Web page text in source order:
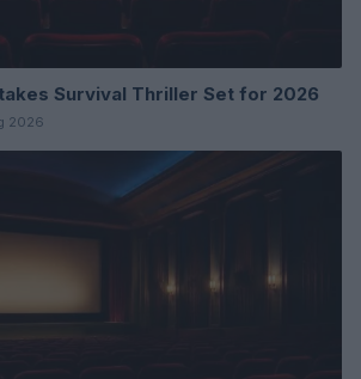
Survival Thriller Set for 2026
2026